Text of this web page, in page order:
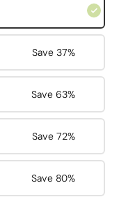
Save 37%
Save 63%
Save 72%
Save 80%